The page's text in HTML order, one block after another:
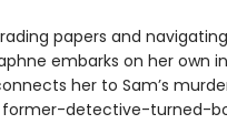
papers and
embarks on her own
her to Sam’s
former-detective-turned-